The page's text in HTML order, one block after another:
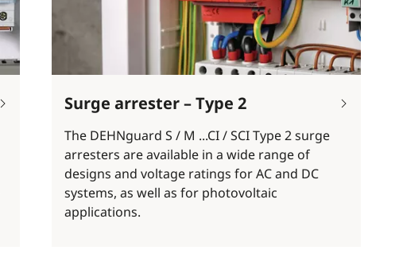
Surge arrester – Type 2
The DEHNguard S / M ...CI / SCI Type 2 surge
arresters are available in a wide range of
designs and voltage ratings for AC and DC
systems, as well as for photovoltaic
applications.